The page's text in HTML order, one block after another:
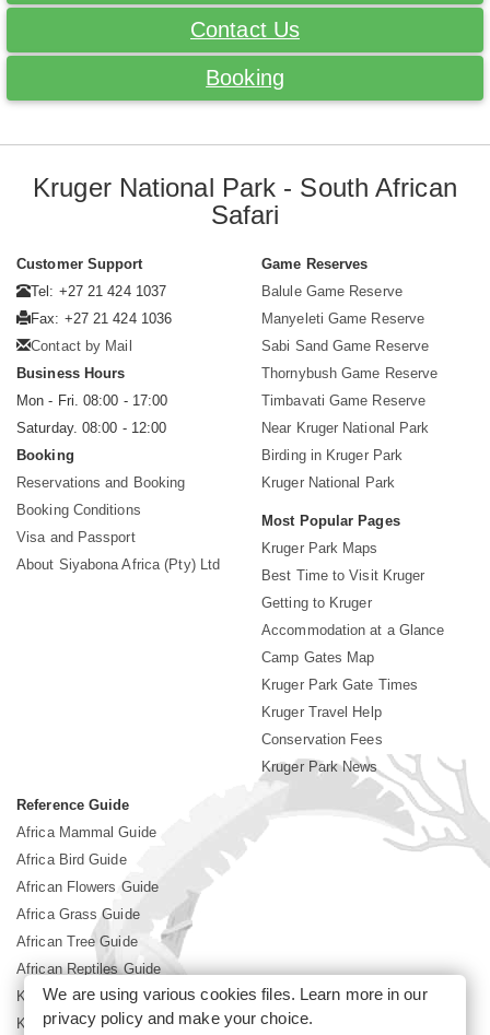
Contact Us
Booking
Kruger National Park - South African
Safari
Customer Support
Tel: +27 21 424 1037
Fax: +27 21 424 1036
Contact by Mail
Business Hours
Mon - Fri. 08:00 - 17:00
Saturday. 08:00 - 12:00
Booking
Reservations and Booking
Booking Conditions
Visa and Passport
About Siyabona Africa (Pty) Ltd
Game Reserves
Balule Game Reserve
Manyeleti Game Reserve
Sabi Sand Game Reserve
Thornybush Game Reserve
Timbavati Game Reserve
Near Kruger National Park
Birding in Kruger Park
Kruger National Park
Most Popular Pages
Kruger Park Maps
Best Time to Visit Kruger
Getting to Kruger
Accommodation at a Glance
Camp Gates Map
Kruger Park Gate Times
Kruger Travel Help
Conservation Fees
Kruger Park News
Reference Guide
Africa Mammal Guide
Africa Bird Guide
African Flowers Guide
Africa Grass Guide
African Tree Guide
African Reptiles Guide
Kruger Park Culture
Kruger Park History
We are using various cookies files. Learn more in our
privacy policyand make your choice.